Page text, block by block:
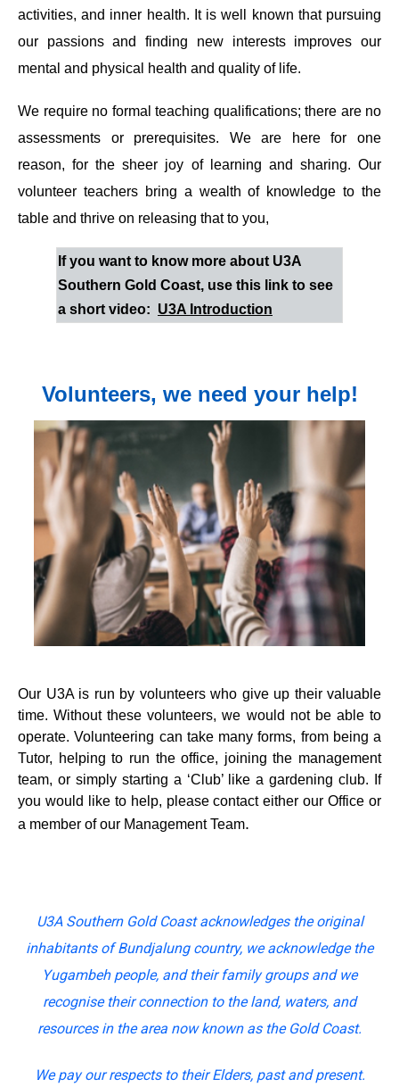
activities, and inner health. It is well known that pursuing
our passions and finding new interests improves our
mental and physical health and quality of life.
We require no formal teaching qualifications; there are no
assessments or prerequisites. We are here for one
reason, for the sheer joy of learning and sharing. Our
volunteer teachers bring a wealth of knowledge to the
table and thrive on releasing that to you,
If you want to know more about U3A
Southern Gold Coast, use this link to see
a short video: U3A Introduction
Volunteers, we need your help!
Our U3A is run by volunteers who give up their valuable
time. Without these volunteers, we would not be able to
operate. Volunteering can take many forms, from being a
Tutor, helping to run the office, joining the management
team, or simply starting a ‘Club’ like a gardening club. If
you would like to help, please contact either our Office or
a member of our Management Team.
U3A Southern Gold Coast acknowledges the original
inhabitants of Bundjalung country, we acknowledge the
Yugambeh people, and their family groups and we
recognise their connection to the land, waters, and
resources in the area now known as the Gold Coast.
We pay our respects to their Elders, past and present.